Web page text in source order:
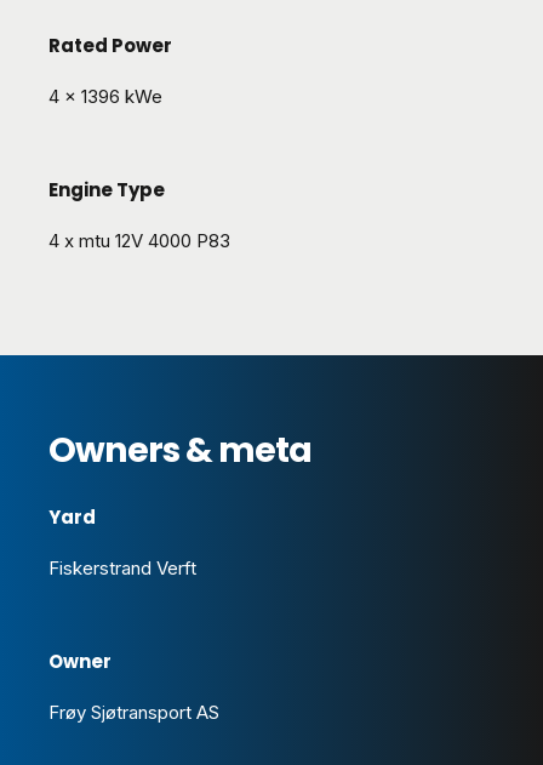
Rated Power
4 x 1396 kWe
Engine Type
4 x mtu 12V 4000 P83
Owners & meta
Yard
Fiskerstrand Verft
Owner
Frøy Sjøtransport AS